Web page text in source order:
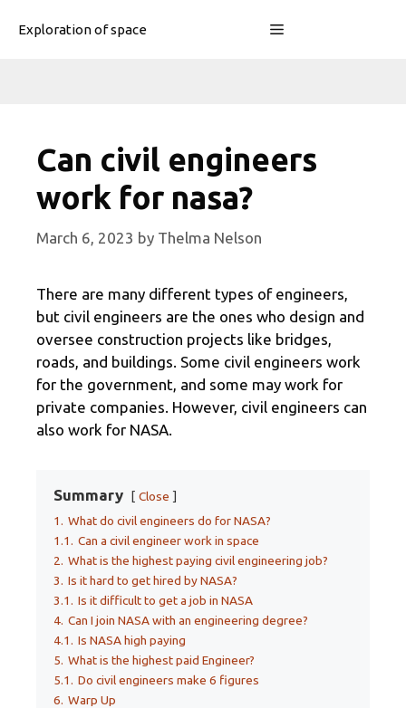
Exploration of space Menu
Can civil engineers
work for nasa?
March 6, 2023 by Thelma Nelson
There are many different types of engineers,
but civil engineers are the ones who design and
oversee construction projects like bridges,
roads, and buildings. Some civil engineers work
for the government, and some may work for
private companies. However, civil engineers can
also work for NASA.
Summary
Close
1. What do civil engineers do for NASA?
1.1. Can a civil engineer work in space
2. What is the highest paying civil engineering job?
3. Is it hard to get hired by NASA?
3.1. Is it difficult to get a job in NASA
4. Can I join NASA with an engineering degree?
4.1. Is NASA high paying
5. What is the highest paid Engineer?
5.1. Do civil engineers make 6 figures
6. Warp Up